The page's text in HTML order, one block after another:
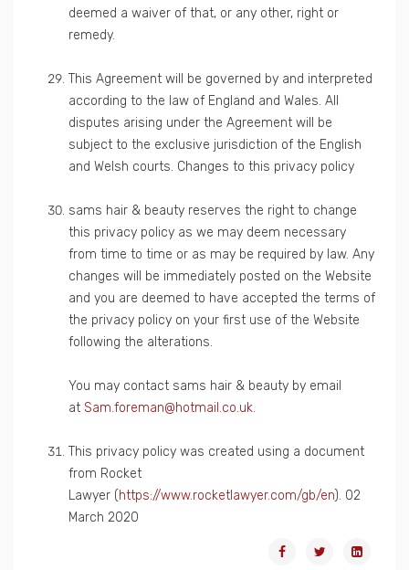
deemed a waiver of that, or any other, right or
remedy.
This Agreement will be governed by and interpreted
according to the law of England and Wales. All
disputes arising under the Agreement will be
subject to the exclusive jurisdiction of the English
and Welsh courts. Changes to this privacy policy
sams hair & beauty reserves the right to change
this privacy policy as we may deem necessary
from time to time or as may be required by law. Any
changes will be immediately posted on the Website
and you are deemed to have accepted the terms of
the privacy policy on your first use of the Website
following the alterations.
You may contact sams hair & beauty by email
at Sam.foreman@hotmail.co.uk.
This privacy policy was created using a document
from Rocket
Lawyer (https://www.rocketlawyer.com/gb/en). 02
March 2020